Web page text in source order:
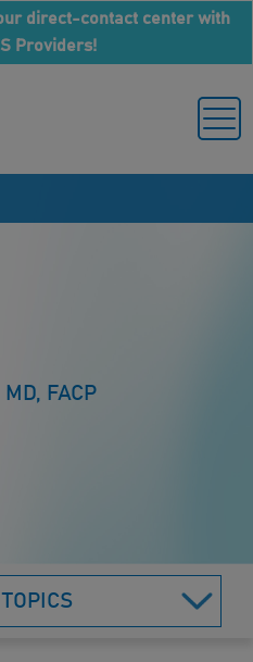
direct-contact center with
Providers!
FACP